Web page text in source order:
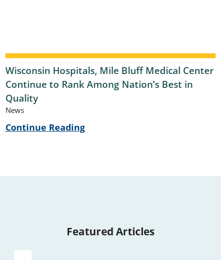
Wisconsin Hospitals, Mile Bluff Medical Center
Continue to Rank Among Nation’s Best in
Quality
News
Continue Reading
Featured Articles